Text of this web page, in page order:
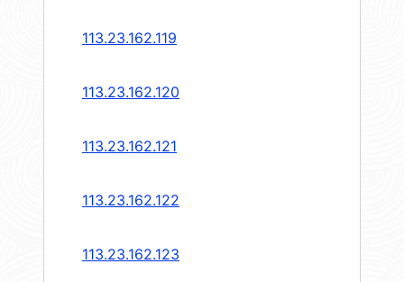
113.23.162.119
113.23.162.120
113.23.162.121
113.23.162.122
113.23.162.123